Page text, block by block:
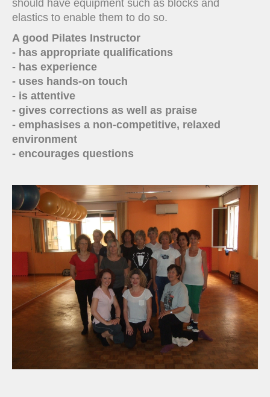
should have equipment such as blocks and
elastics to enable them to do so.
A good Pilates Instructor
- has appropriate qualifications
- has experience
- uses hands-on touch
- is attentive
- gives corrections as well as praise
- emphasises a non-competitive, relaxed
environment
- encourages questions